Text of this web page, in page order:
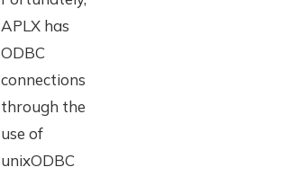
APLX has
ODBC
connections
through the
use of
unixODBC